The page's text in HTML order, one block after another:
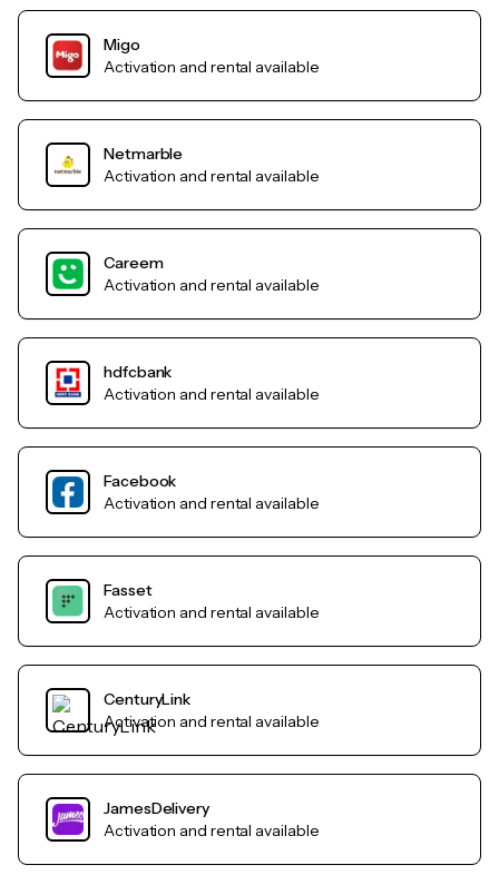
Migo
Activation and rental available
Netmarble
Activation and rental available
Careem
Activation and rental available
hdfcbank
Activation and rental available
Facebook
Activation and rental available
Fasset
Activation and rental available
CenturyLink
Activation and rental available
JamesDelivery
Activation and rental available